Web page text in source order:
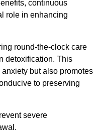
continuous
role in enhancing
round-the-clock care
detoxification. This
but also promotes
to preserving
severe